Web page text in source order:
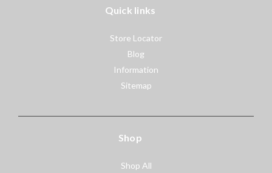
Quick links
Store Locator
Blog
Information
Sitemap
Shop
Shop All